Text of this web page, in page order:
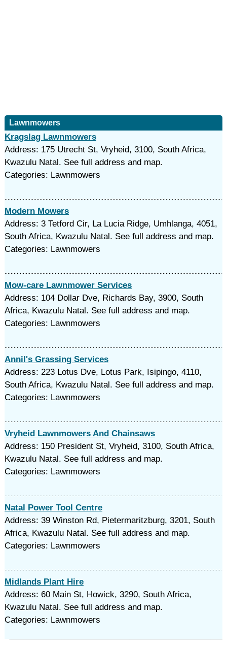
Lawnmowers
Kragslag Lawnmowers
Address: 175 Utrecht St, Vryheid, 3100, South Africa,
Kwazulu Natal. See full address and map.
Categories: Lawnmowers
Modern Mowers
Address: 3 Tetford Cir, La Lucia Ridge, Umhlanga, 4051,
South Africa, Kwazulu Natal. See full address and map.
Categories: Lawnmowers
Mow-care Lawnmower Services
Address: 104 Dollar Dve, Richards Bay, 3900, South
Africa, Kwazulu Natal. See full address and map.
Categories: Lawnmowers
Annil's Grassing Services
Address: 223 Lotus Dve, Lotus Park, Isipingo, 4110,
South Africa, Kwazulu Natal. See full address and map.
Categories: Lawnmowers
Vryheid Lawnmowers And Chainsaws
Address: 150 President St, Vryheid, 3100, South Africa,
Kwazulu Natal. See full address and map.
Categories: Lawnmowers
Natal Power Tool Centre
Address: 39 Winston Rd, Pietermaritzburg, 3201, South
Africa, Kwazulu Natal. See full address and map.
Categories: Lawnmowers
Midlands Plant Hire
Address: 60 Main St, Howick, 3290, South Africa,
Kwazulu Natal. See full address and map.
Categories: Lawnmowers